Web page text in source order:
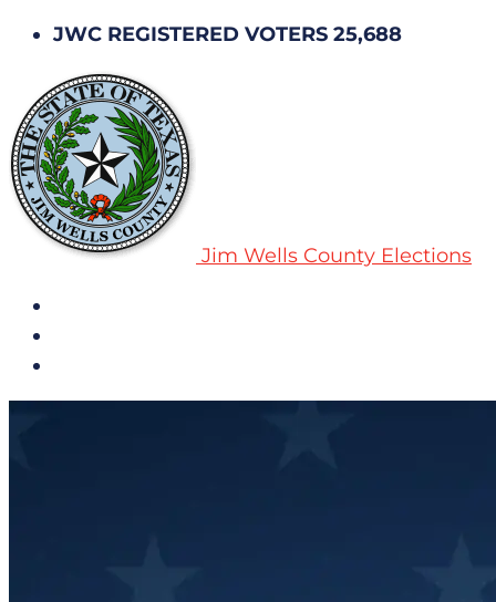
JWC REGISTERED VOTERS 25,688
Jim Wells County Elections